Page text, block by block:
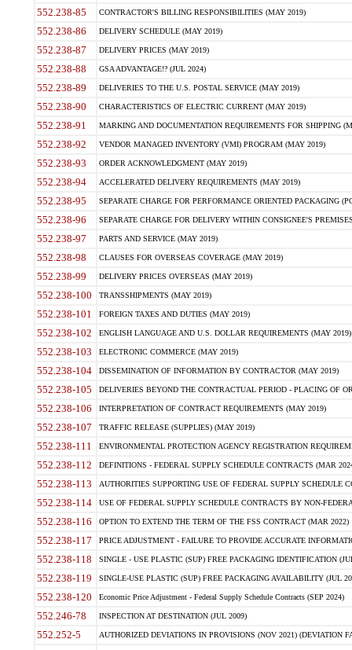
552.238-85 CONTRACTOR'S BILLING RESPONSIBILITIES (MAY 2019)
552.238-86 DELIVERY SCHEDULE (MAY 2019)
552.238-87 DELIVERY PRICES (MAY 2019)
552.238-88 GSA ADVANTAGE!? (JUL 2024)
552.238-89 DELIVERIES TO THE U.S. POSTAL SERVICE (MAY 2019)
552.238-90 CHARACTERISTICS OF ELECTRIC CURRENT (MAY 2019)
552.238-91 MARKING AND DOCUMENTATION REQUIREMENTS FOR SHIPPING
552.238-92 VENDOR MANAGED INVENTORY (VMI) PROGRAM (MAY 2019)
552.238-93 ORDER ACKNOWLEDGMENT (MAY 2019)
552.238-94 ACCELERATED DELIVERY REQUIREMENTS (MAY 2019)
552.238-95 SEPARATE CHARGE FOR PERFORMANCE ORIENTED PACKAGING
552.238-96 SEPARATE CHARGE FOR DELIVERY WITHIN CONSIGNEE'S
552.238-97 PARTS AND SERVICE (MAY 2019)
552.238-98 CLAUSES FOR OVERSEAS COVERAGE (MAY 2019)
552.238-99 DELIVERY PRICES OVERSEAS (MAY 2019)
552.238-100 TRANSSHIPMENTS (MAY 2019)
552.238-101 FOREIGN TAXES AND DUTIES (MAY 2019)
552.238-102 ENGLISH LANGUAGE AND U.S. DOLLAR REQUIREMENTS (MAY 2019)
552.238-103 ELECTRONIC COMMERCE (MAY 2019)
552.238-104 DISSEMINATION OF INFORMATION BY CONTRACTOR (MAY 2019)
552.238-105 DELIVERIES BEYOND THE CONTRACTUAL PERIOD - PLACING OF
552.238-106 INTERPRETATION OF CONTRACT REQUIREMENTS (MAY 2019)
552.238-107 TRAFFIC RELEASE (SUPPLIES) (MAY 2019)
552.238-111 ENVIRONMENTAL PROTECTION AGENCY REGISTRATION
552.238-112 DEFINITIONS - FEDERAL SUPPLY SCHEDULE CONTRACTS (MAR
552.238-113 AUTHORITIES SUPPORTING USE OF FEDERAL SUPPLY SCHEDULE
552.238-114 USE OF FEDERAL SUPPLY SCHEDULE CONTRACTS BY NON-
552.238-116 OPTION TO EXTEND THE TERM OF THE FSS CONTRACT (MAR 2022)
552.238-117 PRICE ADJUSTMENT - FAILURE TO PROVIDE ACCURATE
552.238-118 SINGLE - USE PLASTIC (SUP) FREE PACKAGING IDENTIFICATION
552.238-119 SINGLE-USE PLASTIC (SUP) FREE PACKAGING AVAILABILITY (JUL
552.238-120 Economic Price Adjustment - Federal Supply Schedule Contracts (SEP 2024)
552.246-78 INSPECTION AT DESTINATION (JUL 2009)
552.252-5 AUTHORIZED DEVIATIONS IN PROVISIONS (NOV 2021) (DEVIATION